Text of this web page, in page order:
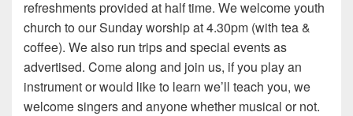
refreshments provided at half time. We welcome youth
church to our Sunday worship at 4.30pm (with tea &
coffee). We also run trips and special events as
advertised. Come along and join us, if you play an
instrument or would like to learn we’ll teach you, we
welcome singers and anyone whether musical or not.